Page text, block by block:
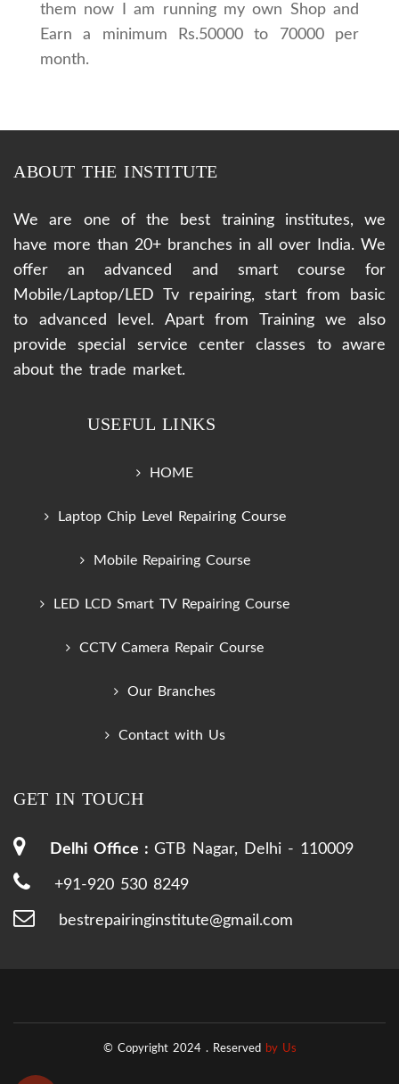
them now I am running my own Shop and
Earn a minimum Rs.50000 to 70000 per
month.
ABOUT THE INSTITUTE
We are one of the best training institutes, we
have more than 20+ branches in all over India. We
offer an advanced and smart course for
Mobile/Laptop/LED Tv repairing, start from basic
to advanced level. Apart from Training we also
provide special service center classes to aware
about the trade market.
USEFUL LINKS
HOME
Laptop Chip Level Repairing Course
Mobile Repairing Course
LED LCD Smart TV Repairing Course
CCTV Camera Repair Course
Our Branches
Contact with Us
GET IN TOUCH
Delhi Office : GTB Nagar, Delhi - 110009
+91-920 530 8249
bestrepairinginstitute@gmail.com
© Copyright 2024 . Reserved by Us